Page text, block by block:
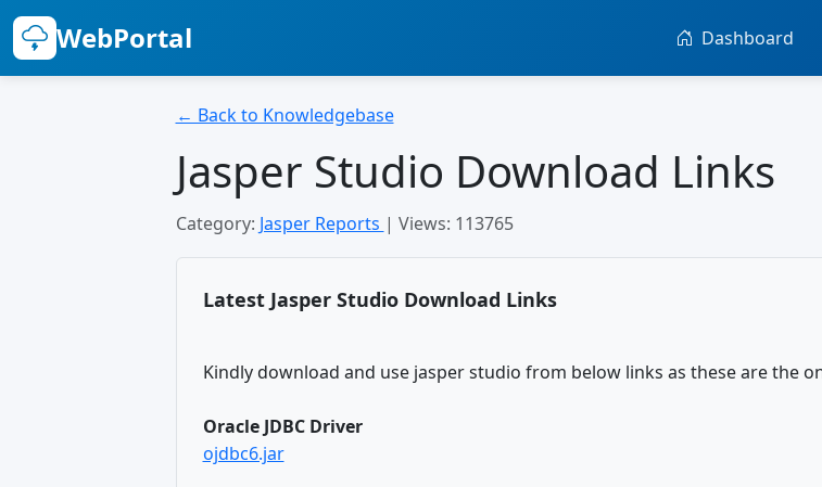
WebPortal Dashboard
← Back to Knowledgebase
Jasper Studio Download Links
Category: Jasper Reports | Views: 113765
Latest Jasper Studio Download Links
Kindly download and use jasper studio from below links as these are the
Oracle JDBC Driver
ojdbc6.jar